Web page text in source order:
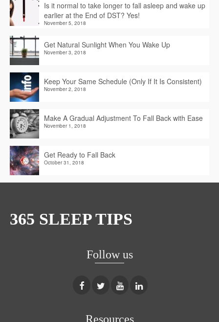
Is it normal to take longer to fall asleep and wake up
earlier at the End of DST? Yes!
November 5, 2018
Get Natural Sunlight When You Wake Up
November 3, 2018
Keep Your Same Schedule (Only If It Is Consistent)
November 2, 2018
Make A Gradual Adjustment To Fall Back with Ease
November 1, 2018
Get Ready to Fall Back
October 31, 2018
365 SLEEP TIPS
Follow us
Resources